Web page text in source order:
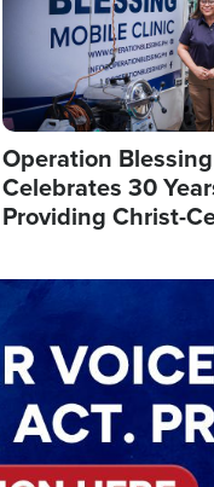
Operation
Celebrates 30
Providing Christ-